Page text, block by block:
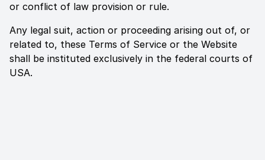
or conflict of law provision or rule.
Any legal suit, action or proceeding arising out of, or
related to, these Terms of Service or the Website
shall be instituted exclusively in the federal courts of
USA.